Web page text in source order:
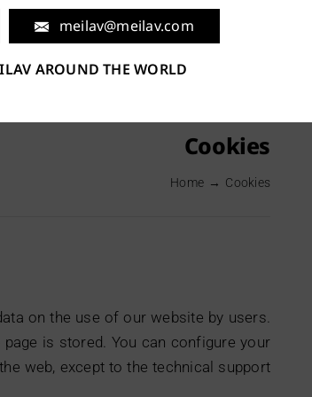
meilav@meilav.com
AROUND THE WORLD
Cookies
Home Cookies
on the use of our website by users.
is stored. You can configure your
web, except to the technical support